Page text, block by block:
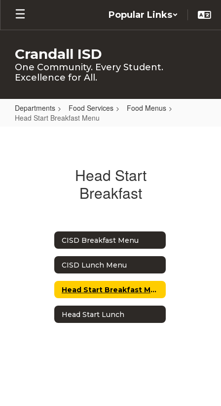
Skip
main
Popular Links
Crandall ISD
One Community. Every Student.
Excellence for All.
Departments Food Services
Food Menus
Head Start Breakfast Menu
Head Start
Breakfast
CISD Breakfast Menu
CISD Lunch Menu
Head Start Breakfast Menu
Head Start Lunch